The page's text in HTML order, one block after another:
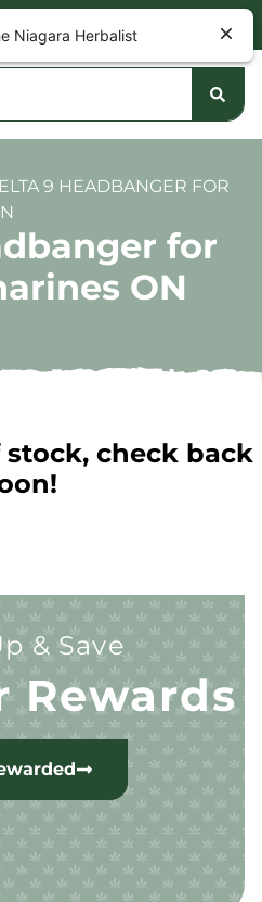
9 HEADBANGER FOR
for
ON
check back
& Save
Rewards
Niagara Herbalist